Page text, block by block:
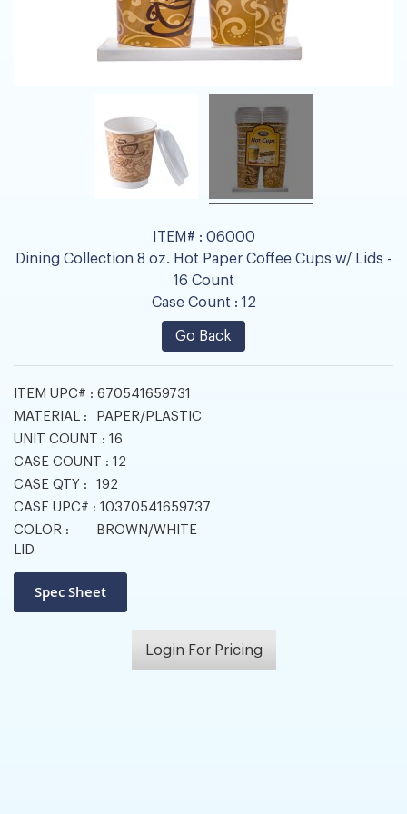
ITEM# : 06000
Dining Collection 8 oz. Hot Paper Coffee Cups w/ Lids -
16 Count
Case Count : 12
Go Back
ITEM UPC# : 670541659731
MATERIAL :
PAPER/PLASTIC
UNIT COUNT : 16
CASE COUNT : 12
CASE QTY :
192
CASE UPC# : 10370541659737
COLOR :
BROWN/WHITE
LID
Login For Pricing